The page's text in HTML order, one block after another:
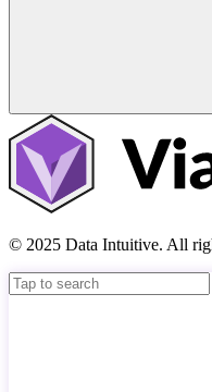
© 2025 Data Intuitive. All